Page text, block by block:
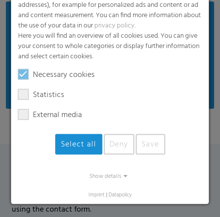
Benefits
Perfect thermal properties to protect against low
temperatures
Reduced humidity accumulation on the crop
Contact Form
If you have any additional questions, please contact us
using the contact form.
addresses), for example for personalized ads and content or ad
and content measurement. You can find more information about
the use of your data in ourprivacy policy.
Here you will find an overview of all cookies used. You can give
your consent to whole categories or display further information
and select certain cookies.
Necessary cookies
Statistics
External media
Select all Deny Save
Show details
Imprint | Datapolicy